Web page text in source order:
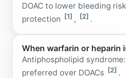
DOAC to lower bleeding
protection [1] , [2] .
When warfarin or heparin
Antiphospholipid
preferred over DOACs [2] .